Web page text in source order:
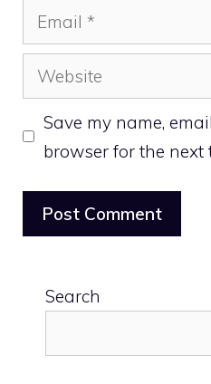
Email
Website
Save my name,
browser for the next
Search